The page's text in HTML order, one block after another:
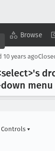
BrowseCopy
10 years ago
menu
Controls ▾